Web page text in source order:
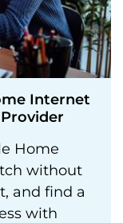
Internet
Home
without
and find a
with